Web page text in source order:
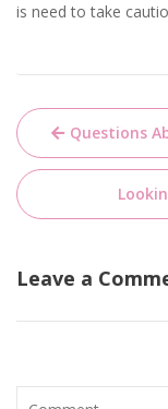
is need to take
PostQuestions
Leave a